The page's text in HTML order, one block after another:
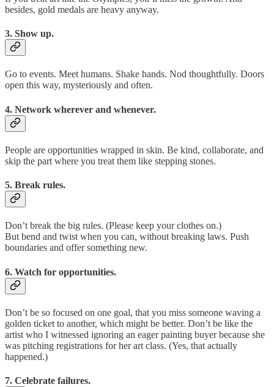
besides, gold medals are heavy anyway.
3. Show up.
Go to events. Meet humans. Shake hands. Nod thoughtfully. Doors
open this way, mysteriously and often.
4. Network wherever and whenever.
People are opportunities wrapped in skin. Be kind, collaborate, and
skip the part where you treat them like stepping stones.
5. Break rules.
Don’t break the big rules. (Please keep your clothes on.)
But bend and twist when you can, without breaking laws. Push
boundaries and offer something new.
6. Watch for opportunities.
Don’t be so focused on one goal, that you miss someone waving a
golden ticket to another, which might be better. Don’t be like the
artist who I witnessed ignoring an eager painting buyer because she
was pitching registrations for her art class. (Yes, that actually
happened.)
7. Celebrate failures.